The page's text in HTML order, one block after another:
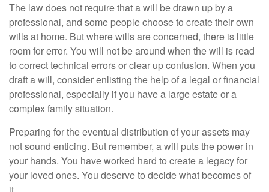
The law does not require that a will be drawn up by a
professional, and some people choose to create their own
wills at home. But where wills are concerned, there is little
room for error. You will not be around when the will is read
to correct technical errors or clear up confusion. When you
draft a will, consider enlisting the help of a legal or financial
professional, especially if you have a large estate or a
complex family situation.
Preparing for the eventual distribution of your assets may
not sound enticing. But remember, a will puts the power in
your hands. You have worked hard to create a legacy for
your loved ones. You deserve to decide what becomes of